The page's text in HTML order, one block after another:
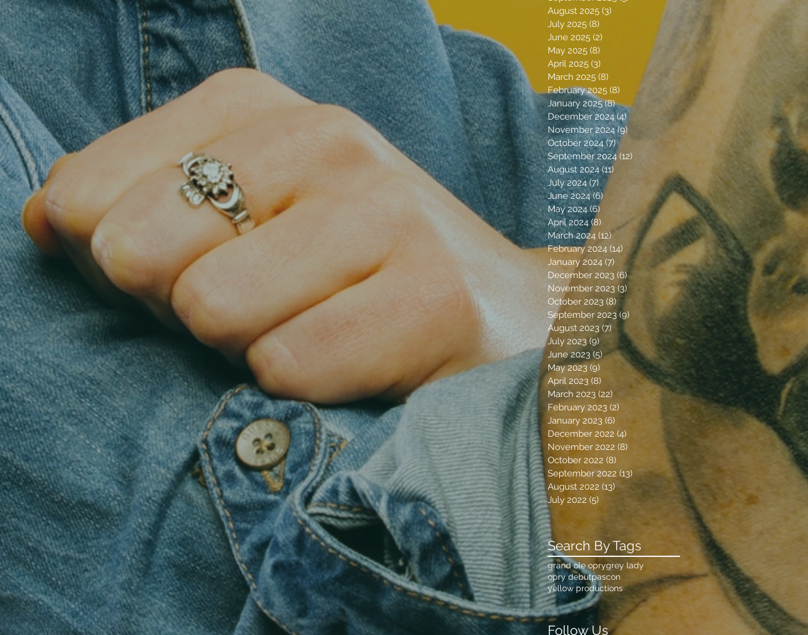
August 2025 (3)
July 2025 (8)
June 2025 (2)
May 2025 (8)
April 2025 (3)
March 2025 (8)
February 2025 (8) 8 posts
January 2025 (8)8 posts
December 2024 (4)
November 2024 (9)
October 2024 (7)7 posts
September 2024 (12)
August 2024 (11)
July 2024 (7) 7 posts
June 2024 (6)6 posts
May 2024 (6)
April 2024 (8) 8 posts
March 2024 (12)12 posts
February 2024 (14) 14 posts
January 2024 (7) 7 posts
December 2023 (6)6 posts
November 2023 (3)
October 2023 (8)
September 2023 (9)
August 2023 (7)
July 2023 (9) 9 posts
June 2023 (5)5 posts
May 2023 (9) 9 posts
April 2023 (8)
March 2023 (22)
February 2023 (2)
January 2023 (6) 6 posts
December 2022 (4)
November 2022 (8)
October 2022 (8)
September 2022 (13) 13 posts
August 2022 (13)13 posts
July 2022 (5)
Search By Tags
grand ole oprygrey lady
opry debutpascon
yellow productions
Follow Us